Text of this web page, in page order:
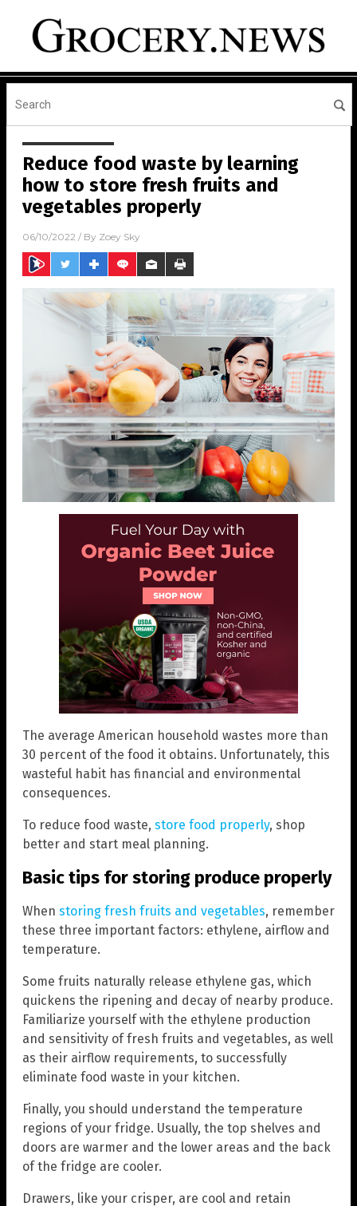
Reduce food waste by learning
how to store fresh fruits and
vegetables properly
06/10/2022 / By Zoey Sky
The average American household wastes more than
30 percent of the food it obtains. Unfortunately, this
wasteful habit has financial and environmental
consequences.
To reduce food waste, store food properly, shop
better and start meal planning.
Basic tips for storing produce properly
When storing fresh fruits and vegetables, remember
these three important factors: ethylene, airflow and
temperature.
Some fruits naturally release ethylene gas, which
quickens the ripening and decay of nearby produce.
Familiarize yourself with the ethylene production
and sensitivity of fresh fruits and vegetables, as well
as their airflow requirements, to successfully
eliminate food waste in your kitchen.
Finally, you should understand the temperature
regions of your fridge. Usually, the top shelves and
doors are warmer and the lower areas and the back
of the fridge are cooler.
Drawers, like your crisper, are cool and retain